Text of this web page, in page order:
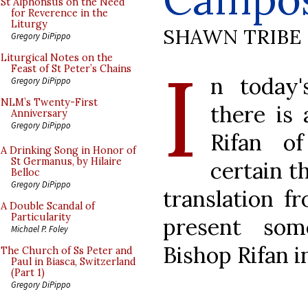
for Reverence in the
Liturgy
Gregory DiPippo
Liturgical Notes on the
Feast of St Peter’s Chains
Gregory DiPippo
NLM’s Twenty-First
Anniversary
Gregory DiPippo
A Drinking Song in Honor of
St Germanus, by Hilaire
Belloc
Gregory DiPippo
A Double Scandal of
Particularity
Michael P. Foley
The Church of Ss Peter and
Paul in Biasca, Switzerland
(Part 1)
Gregory DiPippo
SHAWN TRIBE
I
n
there is
Rifan
certain
translation
present
Bishop Rifan